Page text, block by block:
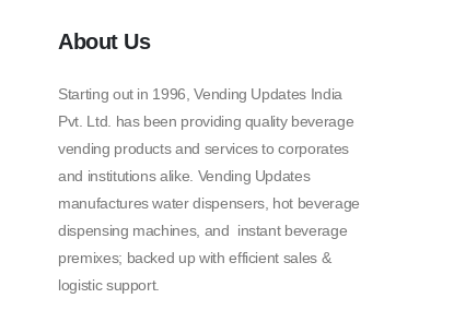
About Us
Starting out in 1996, Vending Updates India
Pvt. Ltd. has been providing quality beverage
vending products and services to corporates
and institutions alike. Vending Updates
manufactures water dispensers, hot beverage
dispensing machines, and instant beverage
premixes; backed up with efficient sales &
logistic support.